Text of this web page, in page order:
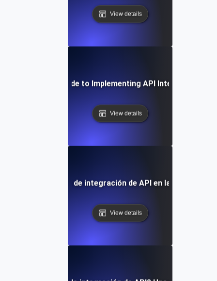
View details
Step-by-Step Guide to Implementing API Integration
View details
de los servicios de integración de API en la
View details